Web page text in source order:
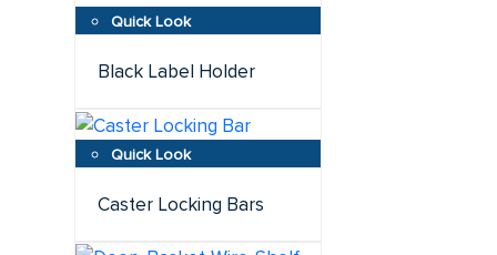
Black Label Holder
Caster Locking Bars